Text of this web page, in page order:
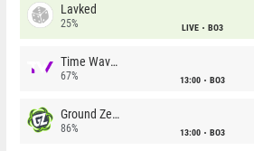
Lavked
25% LIVE BO3
Time Waves
67% 13:00 BO3
Ground Zero
86% 13:00 BO3